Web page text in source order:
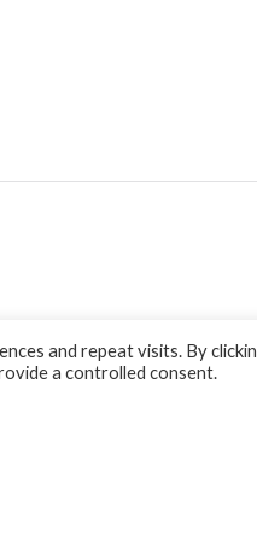
and repeat visits. By
a controlled consent.